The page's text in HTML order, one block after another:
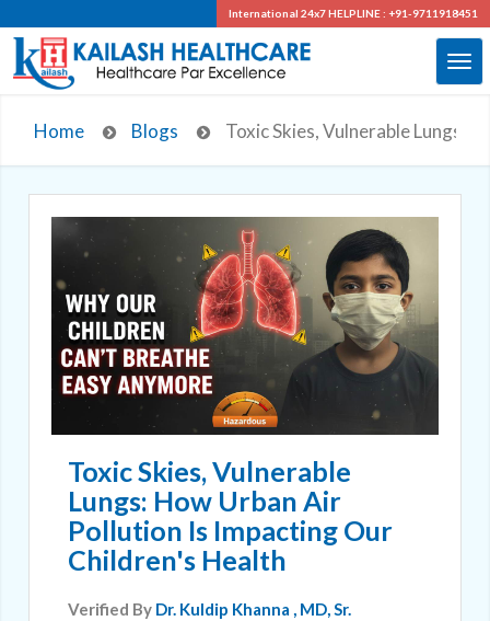
International 24x7HELPLINE : +91-9711918451
Home Blogs Toxic Skies, Vulnerable Lungs:
Toxic Skies, Vulnerable
Lungs: How Urban Air
Pollution Is Impacting Our
Children's Health
Verified By Dr. Kuldip Khanna , MD, Sr.